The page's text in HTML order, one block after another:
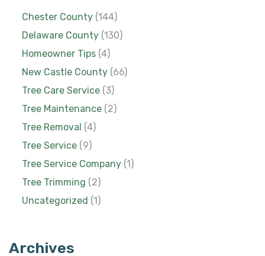
Chester County (144)
Delaware County (130)
Homeowner Tips (4)
New Castle County (66)
Tree Care Service (3)
Tree Maintenance (2)
Tree Removal (4)
Tree Service (9)
Tree Service Company (1)
Tree Trimming (2)
Uncategorized (1)
Archives